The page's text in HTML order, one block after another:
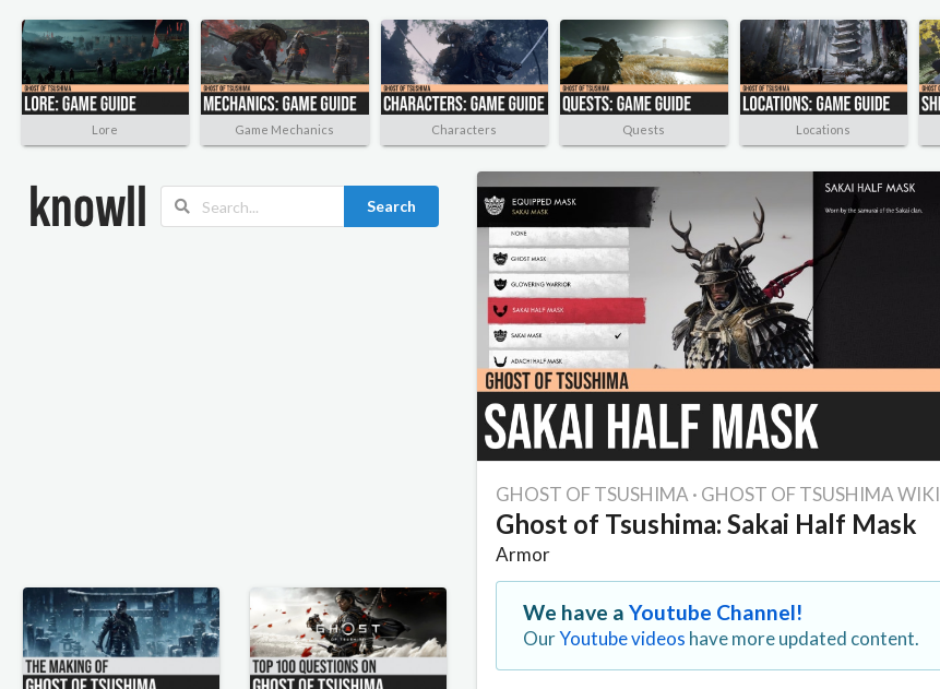
Lore Game Mechanics Characters Quests Locations
Search
GHOST OF TSUSHIMA · GHOST OF TSUSHIMA WIKI
Ghost of Tsushima: Sakai Half Mask
Armor
We have aYoutube Channel!
OurYoutube videos have more updated content.